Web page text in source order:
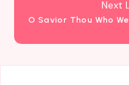
Next
O Savior Thou Who